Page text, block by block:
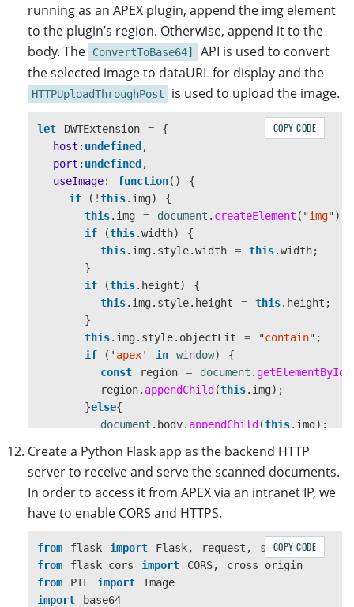
running as an APEX plugin, append the img element
to the plugin’s region. Otherwise, append it to the
body. The
ConvertToBase64]
API is used to convert
the selected image to dataURL for display and the
HTTPUploadThroughPost is used to upload the image.
let DWTExtension =
{
host : undefined ,
port : undefined ,
useImage: function()
{
if
( !this. img)
{
this. img = document . createElement ( "img");
if
(this.width)
{
this. img. style.width = this.width;
}
if
(this. height)
{
this. img. style. height = this. height ;
}
this. img. style. objectFit = "contain" ;
if
( ' apex' in window)
{
const
region = document . getElementById
region. appendChild (this. img);
}else{
document . body. appendChild (this. img);
}
let
success = function (result, indices ,
console. log("success ");
const
base64 = result
DWTExtension. upload();
};
let error
COPY CODE
Create a Python Flask app as the backend HTTP
server to receive and serve the scanned documents.
In order to access it from APEX via an intranet IP, we
have to enable CORS and HTTPS.
from flask import Flask, request ,
send_file
from
flask_cors import CORS,
cross_origin
from
PIL import
Image
import
base64
COPY CODE